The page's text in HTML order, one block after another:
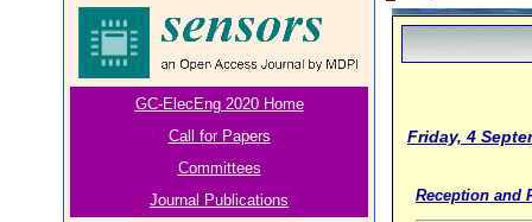
GC-ElecEng 2020 Home
Call for Papers
Committees
Journal Publications
Friday, 4
Reception and